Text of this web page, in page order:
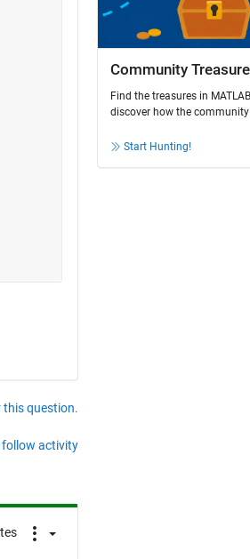
this question.
follow activity
Community
Find the treasures in
discover how the
Start Hunting!